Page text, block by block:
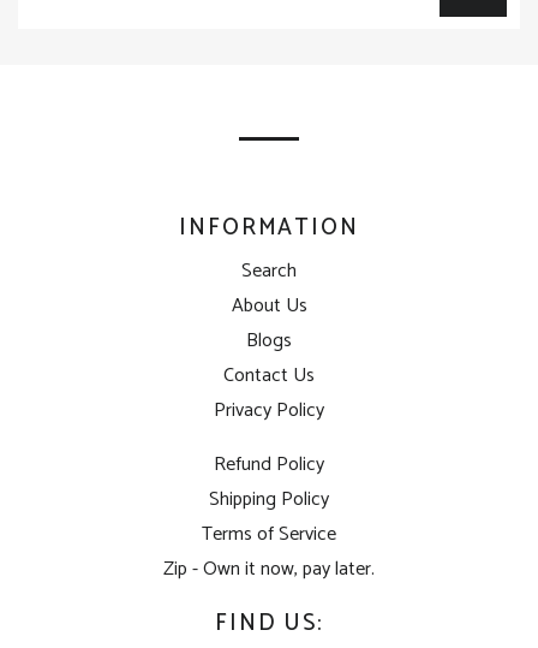
INFORMATION
Search
About Us
Blogs
Contact Us
Privacy Policy
Refund Policy
Shipping Policy
Terms of Service
Zip - Own it now, pay later.
FIND US: